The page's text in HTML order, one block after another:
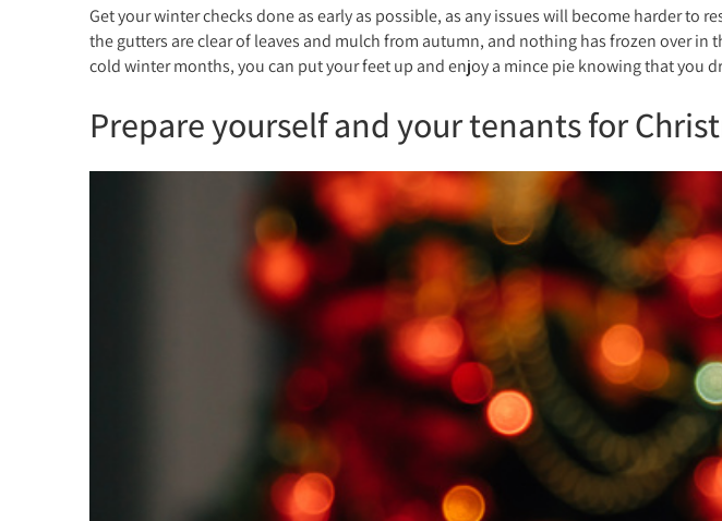
Get your winter checks done as early as possible, as any issues will become harder
the gutters are clear of leaves and mulch from autumn, and nothing has frozen over
cold winter months, you can put your feet up and enjoy a mince pie knowing that you
Prepare yourself and your tenants for